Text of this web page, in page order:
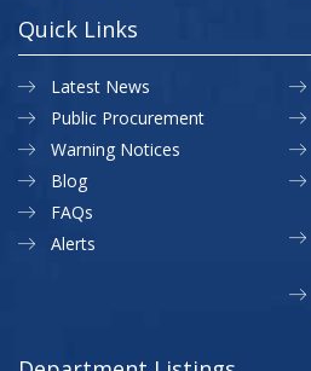
Quick Links
Latest News
Public Procurement
Warning Notices
Blog
FAQs
Alerts